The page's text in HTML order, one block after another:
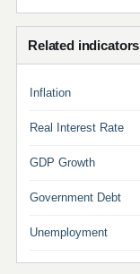
Related indicators
Inflation
Real Interest Rate
GDP Growth
Government Debt
Unemployment